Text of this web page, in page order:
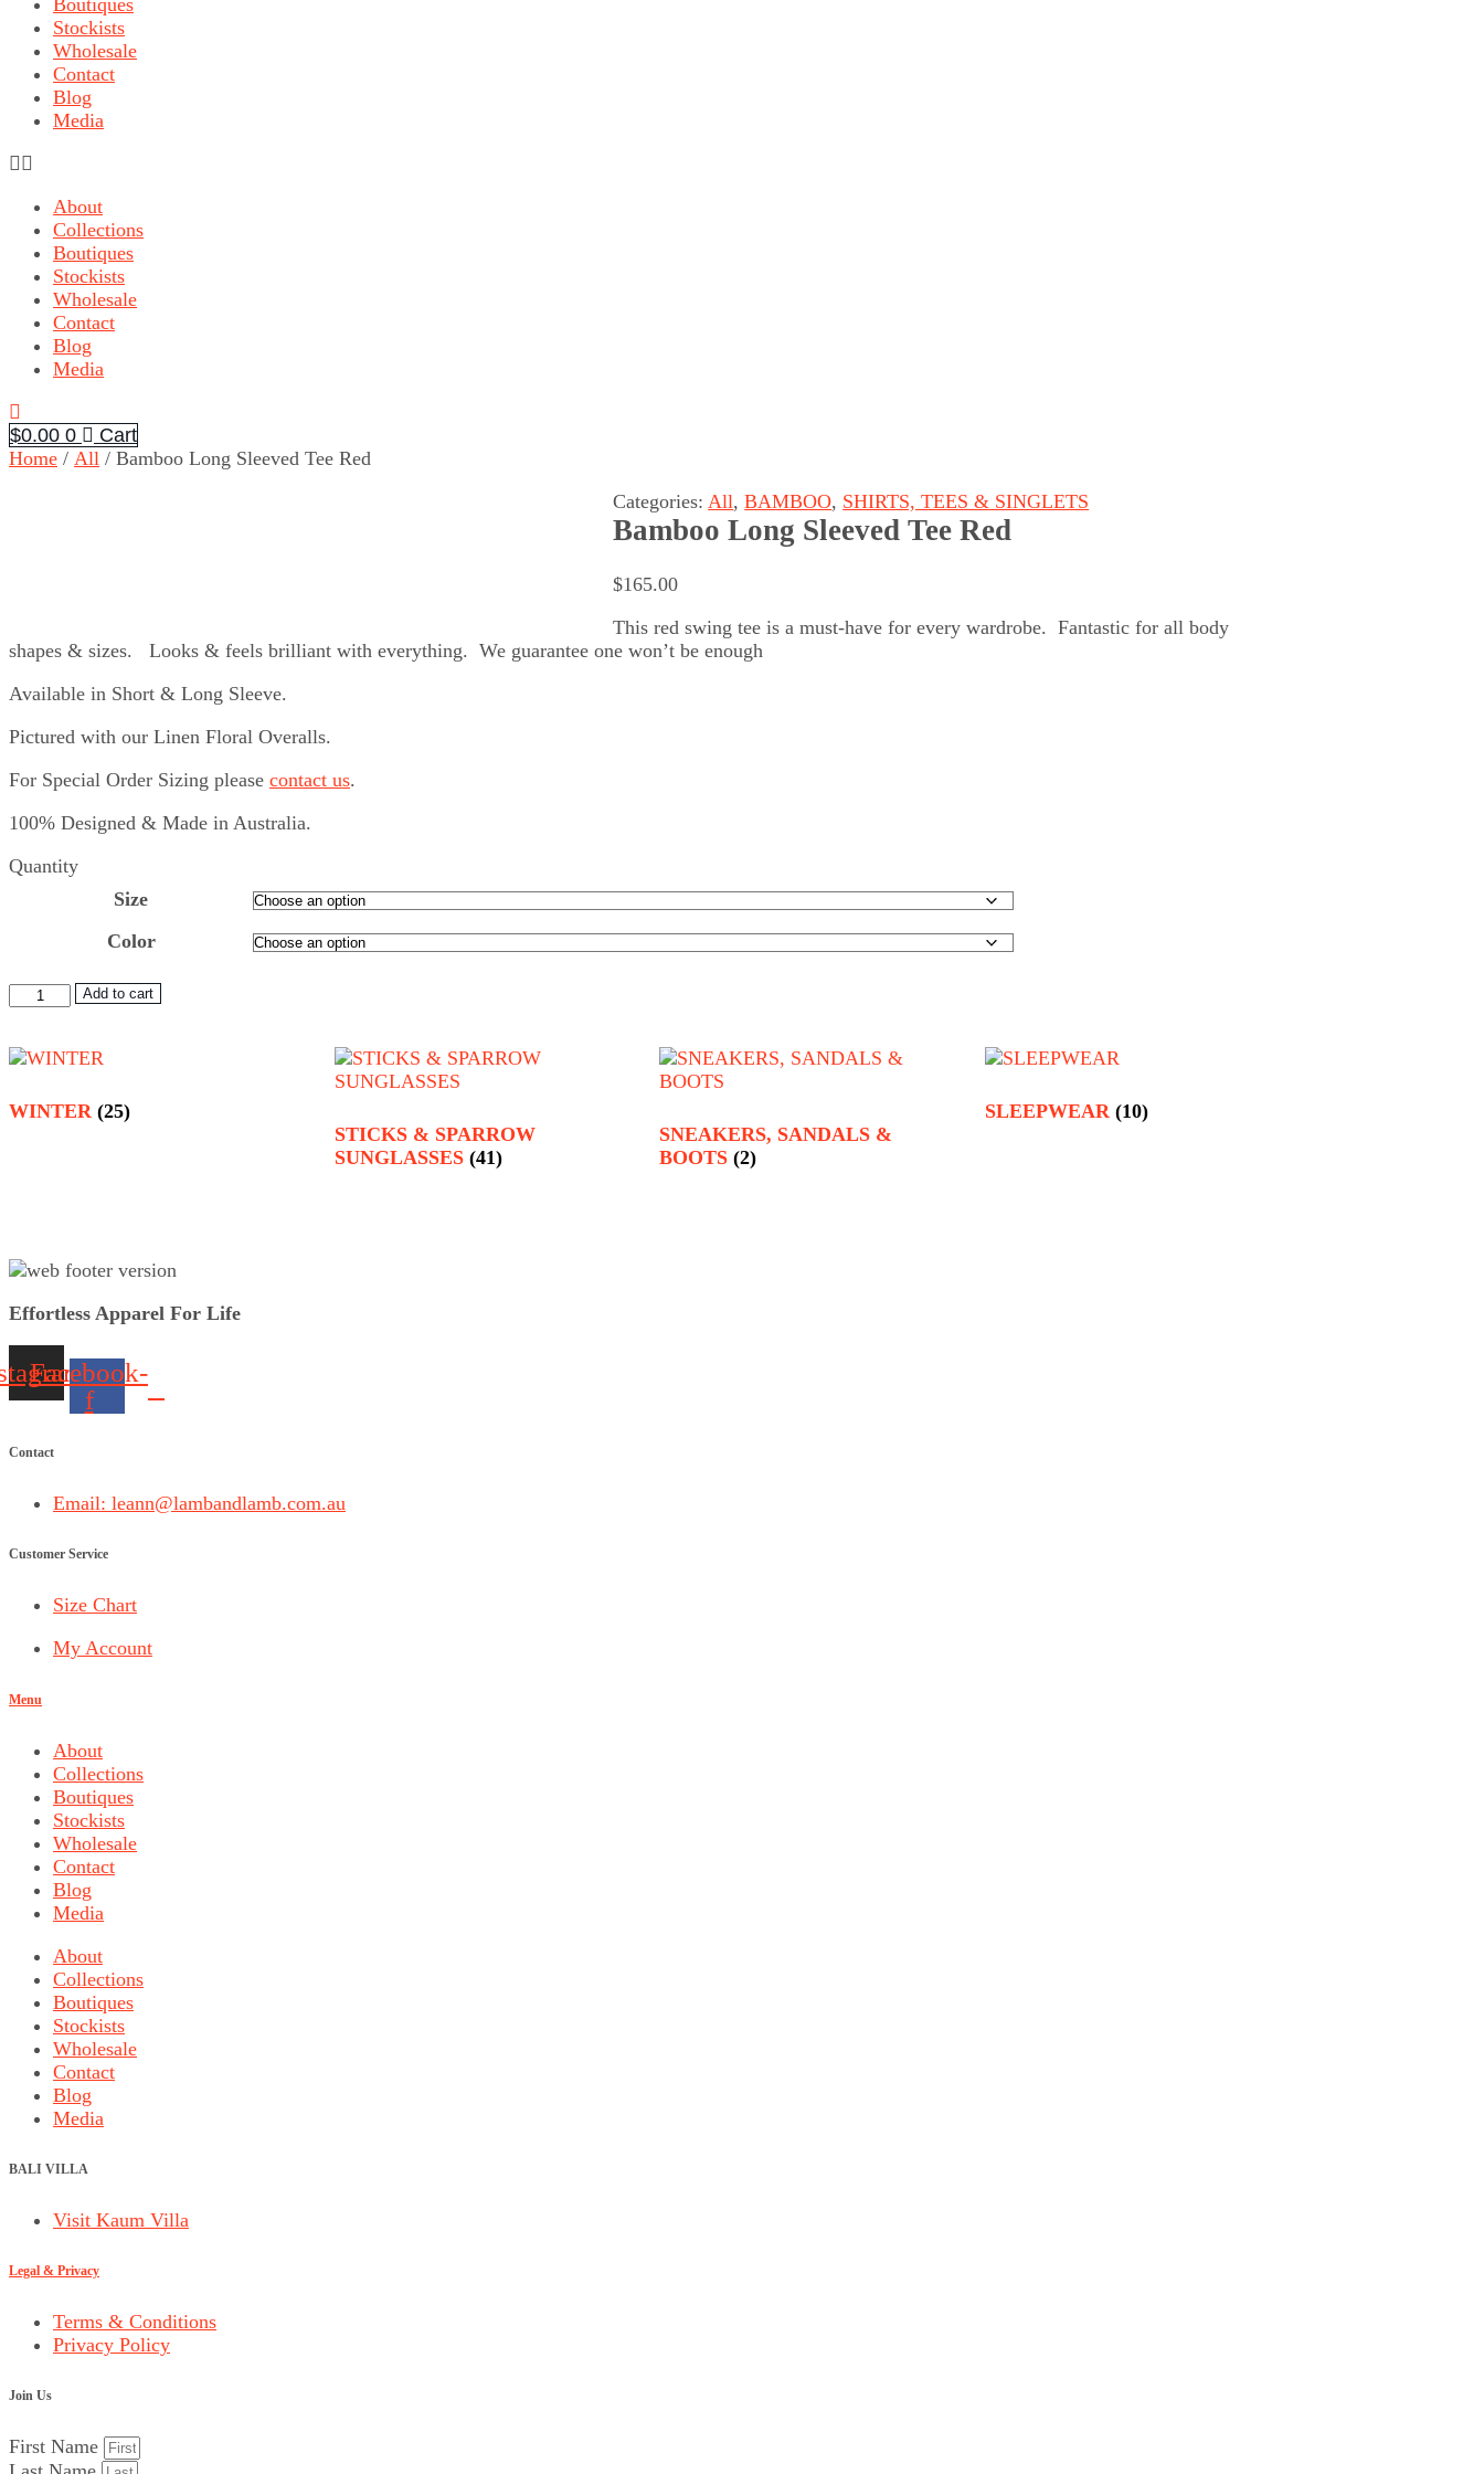
Boutiques
Stockists
Wholesale
Contact
Blog
Media
About
Collections
Boutiques
Stockists
Wholesale
Contact
Blog
Media
$0.00 0
Cart
Home / All / Bamboo Long Sleeved Tee Red
Categories:All,BAMBOO, SHIRTS, TEES & SINGLETS
Bamboo Long Sleeved Tee Red
$165.00
This red swing tee is a must-have for every wardrobe. Fantastic for all body
shapes & sizes. Looks & feels brilliant with everything. We guarantee one won’t be enough
Available in Short & Long Sleeve.
Pictured with our Linen Floral Overalls.
For Special Order Sizing please contact us.
100% Designed & Made in Australia.
Quantity
Size
Color
Bamboo
Tee
quantity
Add to cart
WINTER (25)
STICKS & SPARROW
SUNGLASSES (41)
SNEAKERS, SANDALS &
BOOTS(2)
SLEEPWEAR(10)
Effortless Apparel For Life
Facebook-
f
Contact
Email: leann@lambandlamb.com.au
Customer Service
Size Chart
My Account
Menu
About
Collections
Boutiques
Stockists
Wholesale
Contact
Blog
Media
About
Collections
Boutiques
Stockists
Wholesale
Contact
Blog
Media
BALI VILLA
Visit Kaum Villa
Legal & Privacy
Terms & Conditions
Privacy Policy
Join Us
First Name